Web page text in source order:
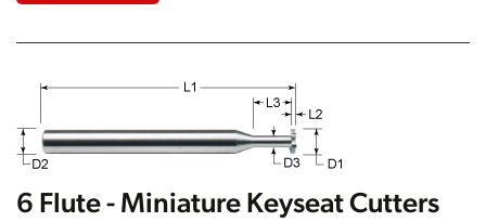
6 Flute - Miniature Keyseat Cutters